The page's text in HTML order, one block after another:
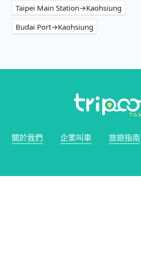
Taipei Main Station→Kaohsiung
Budai Port→Kaohsiung
關於我們 企業叫車 旅遊指南